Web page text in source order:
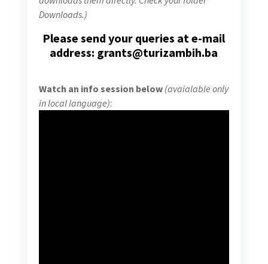
Downloads.)
Please send your queries at e-mail
address: grants@turizambih.ba
Watch an info session below(avaialable only
in local language):